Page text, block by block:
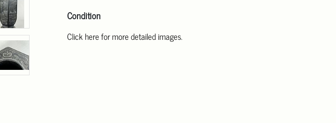
Condition
Click here for more detailed images.